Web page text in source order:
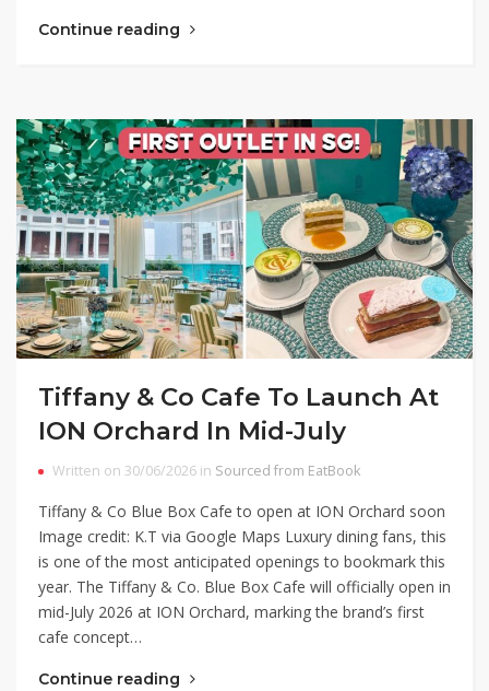
Continue reading
Tiffany & Co Cafe To Launch At
ION Orchard In Mid-July
Written on 30/06/2026 in Sourced from EatBook
Tiffany & Co Blue Box Cafe to open at ION Orchard soon
Image credit: K.T via Google Maps Luxury dining fans, this
is one of the most anticipated openings to bookmark this
year. The Tiffany & Co. Blue Box Cafe will officially open in
mid-July 2026 at ION Orchard, marking the brand’s first
cafe concept…
Continue reading